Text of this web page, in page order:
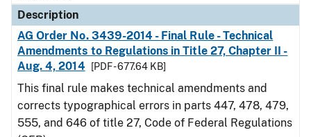
Description
AG Order No. 3439-2014 - Final Rule - Technical
Amendments to Regulations in Title 27, Chapter II -
Aug. 4, 2014
[PDF - 677.64 KB]
This final rule makes technical amendments and
corrects typographical errors in parts 447, 478, 479,
555, and 646 of title 27, Code of Federal Regulations